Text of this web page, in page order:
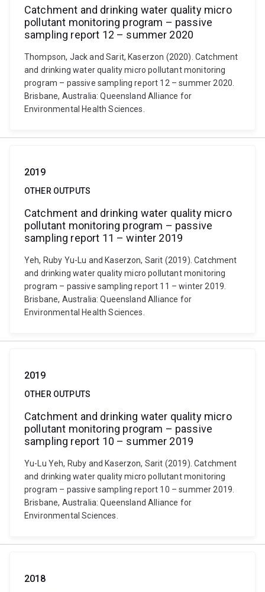
Catchment and drinking water quality micro
pollutant monitoring program – passive
sampling report 12 – summer 2020
Thompson, Jack and Sarit, Kaserzon (2020). Catchment
and drinking water quality micro pollutant monitoring
program – passive sampling report 12 – summer 2020.
Brisbane, Australia: Queensland Alliance for
Environmental Health Sciences.
2019
OTHER OUTPUTS
Catchment and drinking water quality micro
pollutant monitoring program – passive
sampling report 11 – winter 2019
Yeh, Ruby Yu-Lu and Kaserzon, Sarit (2019). Catchment
and drinking water quality micro pollutant monitoring
program – passive sampling report 11 – winter 2019.
Brisbane, Australia: Queensland Alliance for
Environmental Health Sciences.
2019
OTHER OUTPUTS
Catchment and drinking water quality micro
pollutant monitoring program – passive
sampling report 10 – summer 2019
Yu-Lu Yeh, Ruby and Kaserzon, Sarit (2019). Catchment
and drinking water quality micro pollutant monitoring
program – passive sampling report 10 – summer 2019.
Brisbane, Australia: Queensland Alliance for
Environmental Sciences.
2018